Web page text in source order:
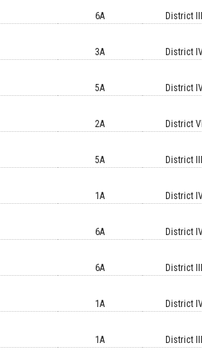
6A District III
3A District
5A District
2A District VI
5A District III
1A District
6A District
6A District III
1A District
1A District III